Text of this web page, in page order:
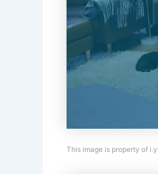
This image is property of